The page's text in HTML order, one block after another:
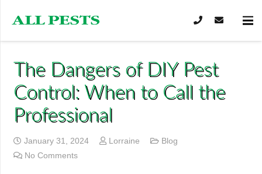
The Dangers of DIY Pest
Control: When to Call the
Professional
January 31, 2024 Lorraine
Blog
No Comments